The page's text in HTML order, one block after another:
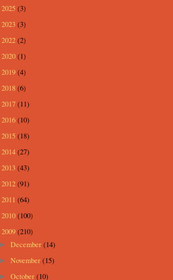
2025 (3)
2023 (3)
2022 (2)
2020 (1)
2019 (4)
2018 (6)
2017 (11)
2016 (10)
2015 (18)
2014 (27)
2013 (43)
2012 (91)
2011 (64)
2010 (100)
2009 (210)
► December (14)
► November (15)
► October (10)